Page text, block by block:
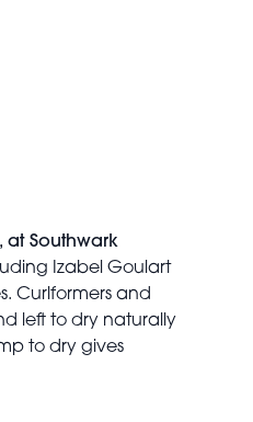
, at Southwark
Izabel Goulart
Curlformers and
left to dry naturally
to dry gives